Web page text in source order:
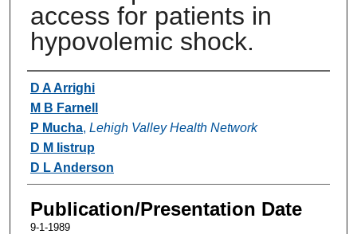
access for patients in
hypovolemic shock.
Authors
D A Arrighi
M B Farnell
P Mucha, Lehigh Valley Health Network
D M Iistrup
D L Anderson
Publication/Presentation Date
9-1-1989